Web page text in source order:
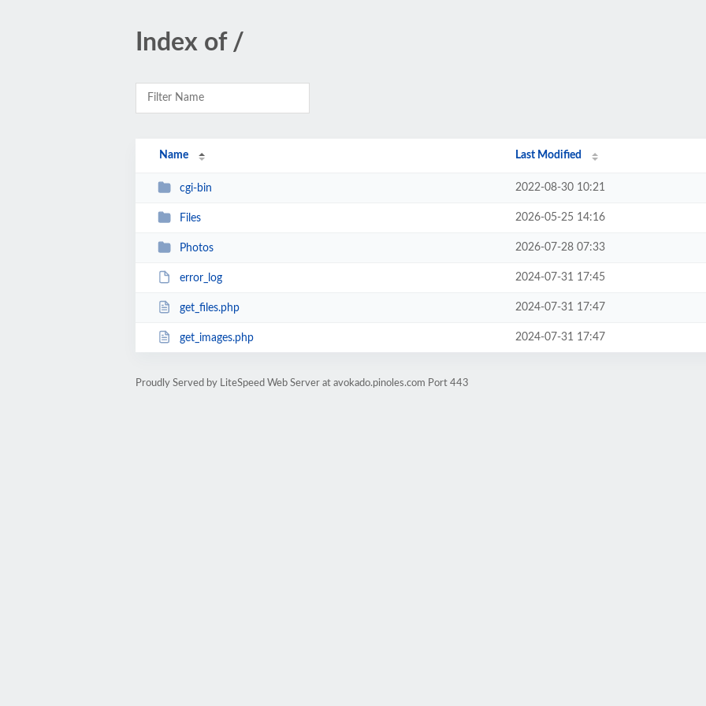
Index of /
Name Last Modified
cgi-bin 2022-08-30 10:21
Files 2026-05-25 14:16
Photos 2026-07-28 07:33
error_log 2024-07-31 17:45
get_files.php 2024-07-31 17:47
get_images.php 2024-07-31 17:47
Proudly Served by LiteSpeed Web Server at avokado.pinoles.com Port 443